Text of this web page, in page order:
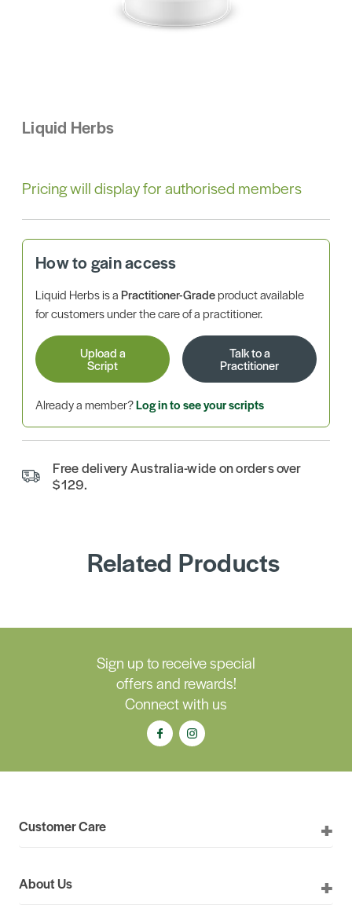
Liquid Herbs
Pricing will display for authorised members
How to gain access
Liquid Herbs is aPractitioner-Gradeproduct available
for customers under the care of a practitioner.
Upload a
Script
Talk to a
Practitioner
Already a member?Log in to see your scripts
Free delivery Australia-wide on orders over
$129.
Related Products
Sign up to receive special
offers and rewards!
Connect with us
Customer Care
About Us